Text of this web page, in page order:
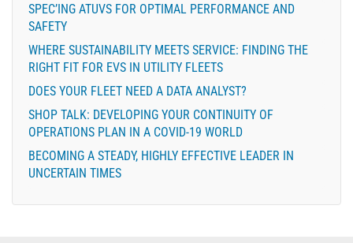
SPEC’ING ATUVS FOR OPTIMAL PERFORMANCE AND
SAFETY
WHERE SUSTAINABILITY MEETS SERVICE: FINDING THE
RIGHT FIT FOR EVS IN UTILITY FLEETS
DOES YOUR FLEET NEED A DATA ANALYST?
SHOP TALK: DEVELOPING YOUR CONTINUITY OF
OPERATIONS PLAN IN A COVID-19 WORLD
BECOMING A STEADY, HIGHLY EFFECTIVE LEADER IN
UNCERTAIN TIMES